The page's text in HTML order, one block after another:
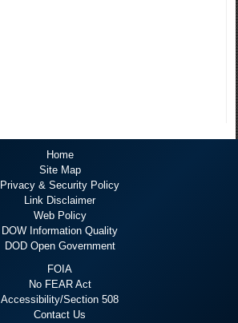
Home
Site Map
Privacy & Security Policy
Link Disclaimer
Web Policy
DOW Information Quality
DOD Open Government
FOIA
No FEAR Act
Accessibility/Section 508
Contact Us